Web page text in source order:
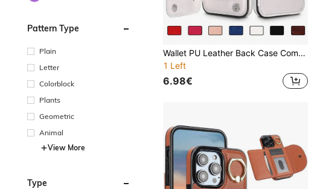
Pattern Type
Plain
Letter
Colorblock
Plants
Geometric
Animal
View More
Type
Wallet PU Leather Back Case Compatible With Iphone 15 14 13 12 Mini 11 Pro X XS Max XR 8 7 Plus SE 5G 2022 2020,Kickstand Holder Phone Case Compatible With Samsung Galaxy S24 S23 S22 S21 Note 20 Ultra 10 Plus A55 A35 A25 A15 A54 A14 A73 A53 A33 A13 A52 A42 A12 4G 5G Card Holder Slots Cover,International Version, Not The Domestic Version
1 Left
6.98€